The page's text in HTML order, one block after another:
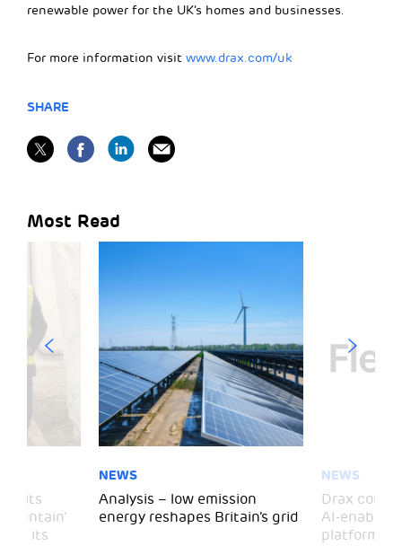
renewable power for the UK’s homes and businesses.
For more information visit www.drax.com/uk
SHARE
Most Read
visits
its
NEWS
Analysis – low emission
energy reshapes Britain’s grid
NEWS
Drax
AI-enabled
platform